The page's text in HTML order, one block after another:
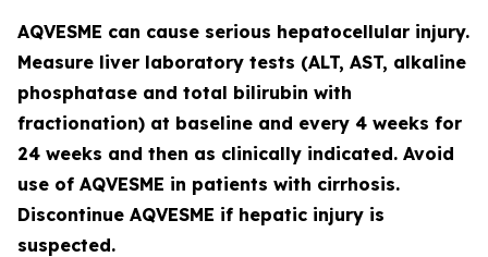
AQVESME can cause serious hepatocellular injury.
Measure liver laboratory tests (ALT, AST, alkaline
phosphatase and total bilirubin with
fractionation) at baseline and every 4 weeks for
24 weeks and then as clinically indicated. Avoid
use of AQVESME in patients with cirrhosis.
Discontinue AQVESME if hepatic injury is
suspected.